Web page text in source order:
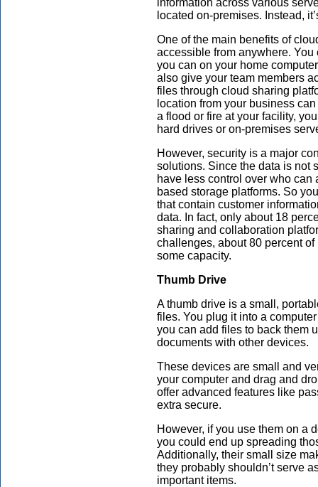
information across various
located on-premises. Instead,
One of the main benefits of
accessible from anywhere.
you can on your home
also give your team members
files through cloud sharing
location from your business
a flood or fire at your facility,
hard drives or on-premises
However, security is a major
solutions. Since the data is not
have less control over who can
based storage platforms. So
that contain customer
data. In fact, only about 18
sharing and collaboration
challenges, about 80 percent
some capacity.
Thumb Drive
A thumb drive is a small,
files. You plug it into a
you can add files to back them
documents with other devices.
These devices are small and
your computer and drag and
offer advanced features like
extra secure.
However, if you use them on a
you could end up spreading
Additionally, their small size
they probably shouldn’t serve
important items.